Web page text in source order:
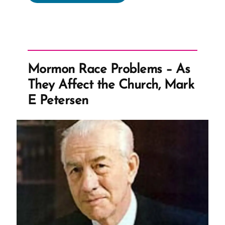
Marchant
an
Ex-
Mormon
Mormon Race Problems – As
They Affect the Church, Mark
E Petersen